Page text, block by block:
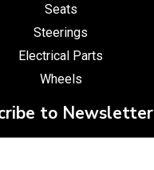
Seats
Steerings
Electrical Parts
Wheels
to Newsletter